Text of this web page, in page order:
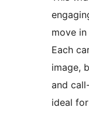
move
Each
image,
and
ideal